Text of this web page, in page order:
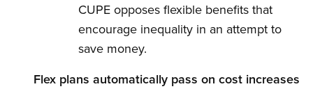
CUPE opposes flexible benefits that
encourage inequality in an attempt to
save money.
Flex plans automatically pass on cost increases